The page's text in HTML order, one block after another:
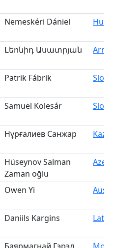
Nemeskéri Dániel
Լեոնիդ Ասատրյան
Patrik Fábrik
Samuel Kolesár
Нұрғалиев Санжар
Hüseynov Salman
Zaman oğlu
Owen Yi
Daniils Kargins Latvia